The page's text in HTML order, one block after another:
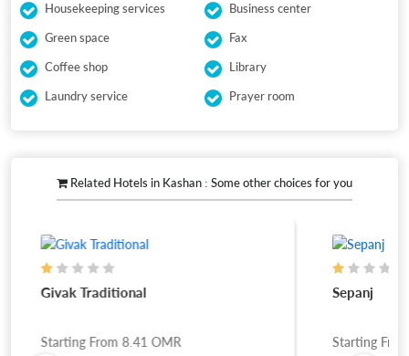
Housekeeping services
Business center
Green space
Fax
Coffee shop
Library
Laundry service
Prayer room
Related Hotels in Kashan : Some other choices for you
Givak Traditional
Starting From 8.41 OMR
Sepanj
Starting